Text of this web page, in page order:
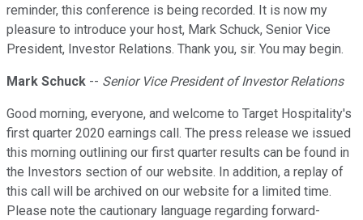
reminder, this conference is being recorded. It is now my
pleasure to introduce your host, Mark Schuck, Senior Vice
President, Investor Relations. Thank you, sir. You may begin.
Mark Schuck -- Senior Vice President of Investor Relations
Good morning, everyone, and welcome to Target Hospitality's
first quarter 2020 earnings call. The press release we issued
this morning outlining our first quarter results can be found in
the Investors section of our website. In addition, a replay of
this call will be archived on our website for a limited time.
Please note the cautionary language regarding forward-